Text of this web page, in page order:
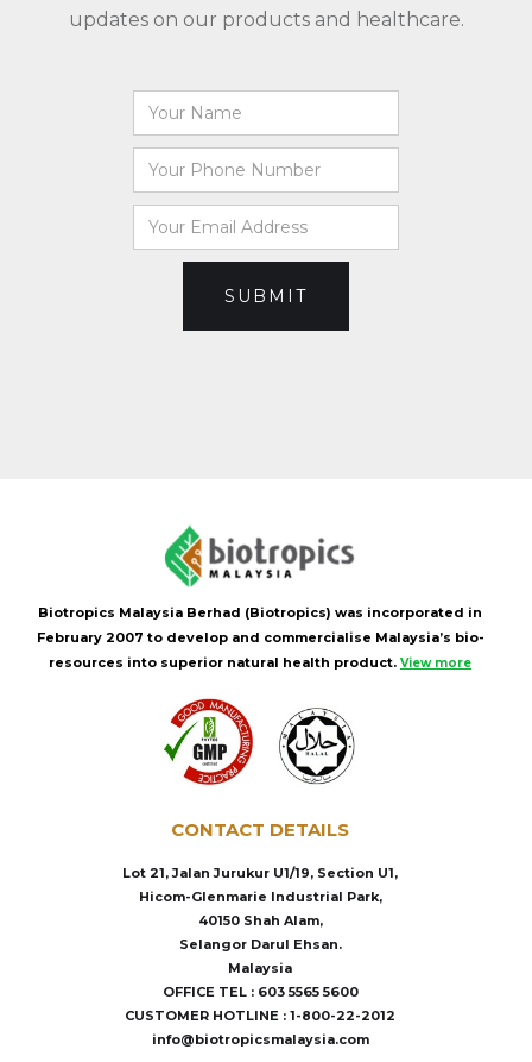
updates on our products and healthcare.
Biotropics Malaysia Berhad (Biotropics) was incorporated in
February 2007 to develop and commercialise Malaysia’s bio-
resources into superior natural health product. View more
CONTACT DETAILS
Lot 21, Jalan Jurukur U1/19, Section U1,
Hicom-Glenmarie Industrial Park,
40150 Shah Alam,
Selangor Darul Ehsan.
Malaysia
OFFICE TEL : 603 5565 5600
CUSTOMER HOTLINE : 1-800-22-2012
info@biotropicsmalaysia.com